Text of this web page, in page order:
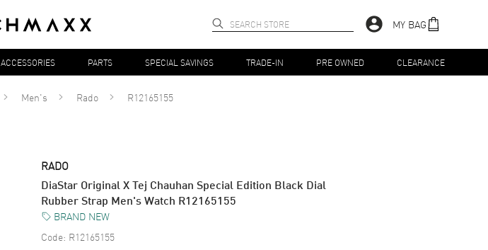
MY BAG
ACCESSORIES PARTS SPECIAL SAVINGS TRADE-IN PRE OWNED CLEARANCE
Men's Rado R12165155
RADO
DiaStar Original X Tej Chauhan Special Edition Black Dial
Rubber Strap Men's Watch R12165155
BRAND NEW
Code: R12165155